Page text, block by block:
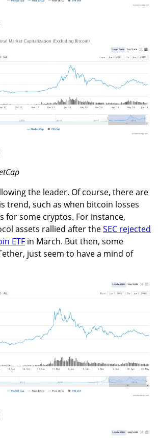
the leader. Of course, there are
trend, such as when bitcoin losses
for some cryptos. For instance,
assets rallied after theSEC rejected
ETF in March. But then, some
just seem to have a mind of